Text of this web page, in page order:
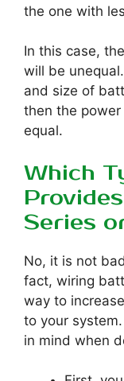
the one with
In this case,
will be
and size of
then the
equal.
Which
Series
No, it is not
fact, wiring
way to
to your
in mind when